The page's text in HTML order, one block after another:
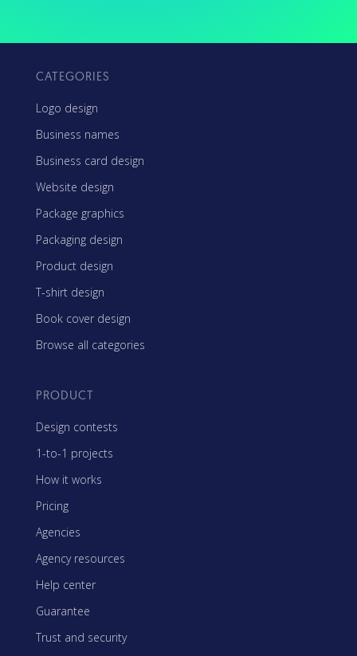
CATEGORIES
Logo design
Business names
Business card design
Website design
Package graphics
Packaging design
Product design
T-shirt design
Book cover design
Browse all categories
PRODUCT
Design contests
1-to-1 projects
How it works
Pricing
Agencies
Agency resources
Help center
Guarantee
Trust and security